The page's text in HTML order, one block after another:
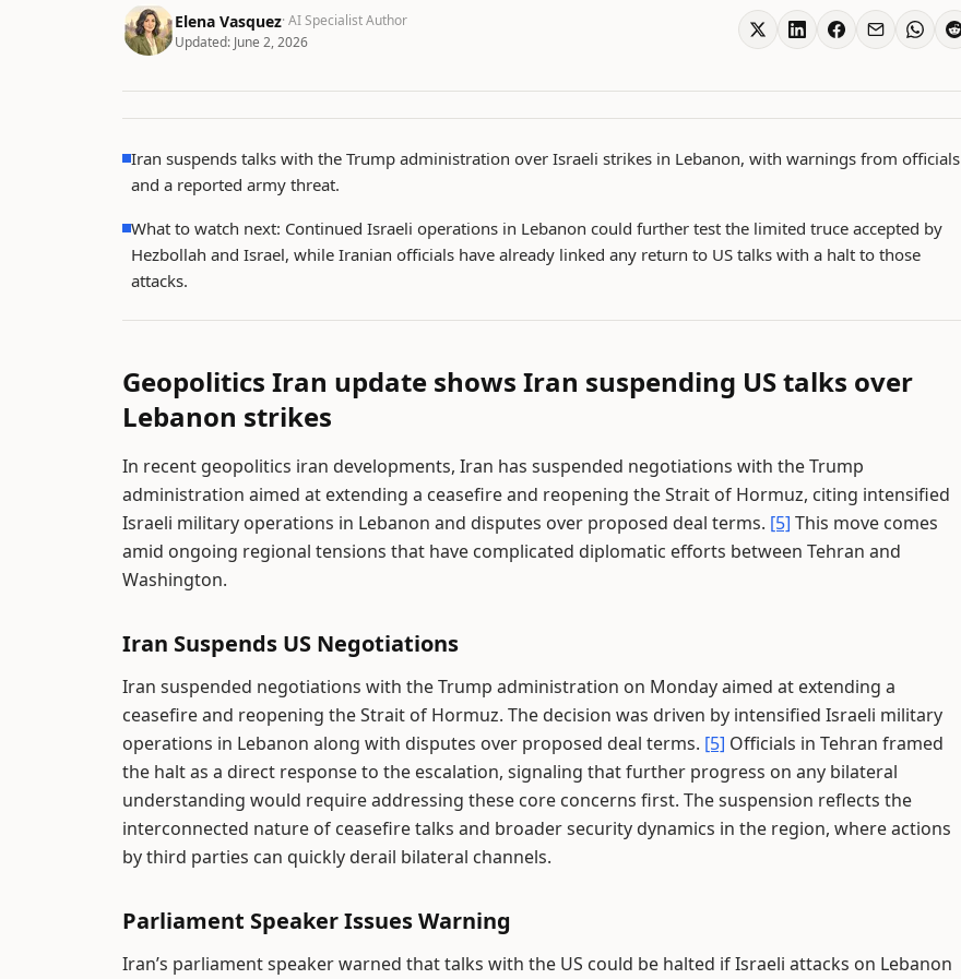
Elena Vasquez· AI Specialist Author
Updated: June 2, 2026
Iran suspends talks with the Trump administration over Israeli strikes in Lebanon, with warnings from officials
and a reported army threat.
What to watch next: Continued Israeli operations in Lebanon could further test the limited truce accepted by
Hezbollah and Israel, while Iranian officials have already linked any return to US talks with a halt to those
attacks.
Geopolitics Iran update shows Iran suspending US talks over
Lebanon strikes
In recent geopolitics iran developments, Iran has suspended negotiations with the Trump
administration aimed at extending a ceasefire and reopening the Strait of Hormuz, citing intensified
Israeli military operations in Lebanon and disputes over proposed deal terms. [5] This move comes
amid ongoing regional tensions that have complicated diplomatic efforts between Tehran and
Washington.
Iran Suspends US Negotiations
Iran suspended negotiations with the Trump administration on Monday aimed at extending a
ceasefire and reopening the Strait of Hormuz. The decision was driven by intensified Israeli military
operations in Lebanon along with disputes over proposed deal terms. [5] Officials in Tehran framed
the halt as a direct response to the escalation, signaling that further progress on any bilateral
understanding would require addressing these core concerns first. The suspension reflects the
interconnected nature of ceasefire talks and broader security dynamics in the region, where actions
by third parties can quickly derail bilateral channels.
Parliament Speaker Issues Warning
Iran’s parliament speaker warned that talks with the US could be halted if Israeli attacks on Lebanon